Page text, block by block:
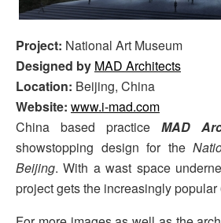
Project: National Art Museum
Designed by MAD Architects
Location: Beijing, China
Website: www.i-mad.com
China based practice MAD
showstopping design for the
Beijing. With a wast space
project gets the increasingly popular